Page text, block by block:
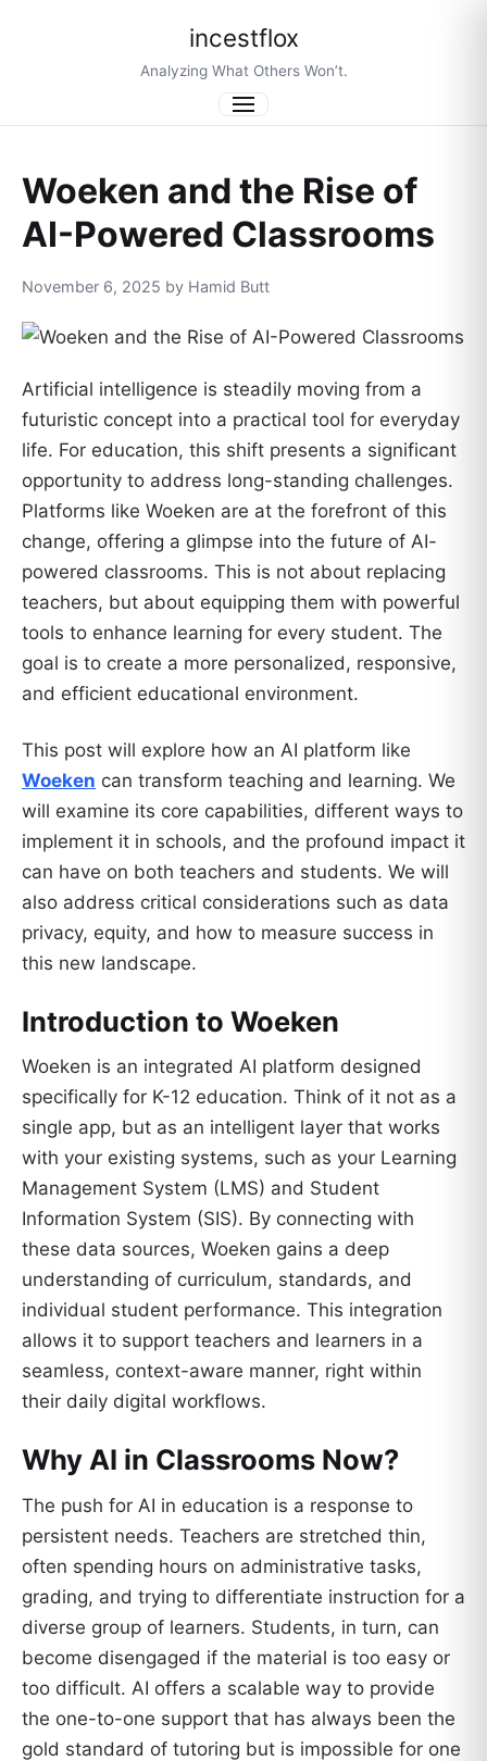
incestflox
Analyzing What Others Won’t.
Menu
Woeken and the Rise of
AI-Powered Classrooms
November 6, 2025 by Hamid Butt
Artificial intelligence is steadily moving from a
futuristic concept into a practical tool for everyday
life. For education, this shift presents a significant
opportunity to address long-standing challenges.
Platforms like Woeken are at the forefront of this
change, offering a glimpse into the future of AI-
powered classrooms. This is not about replacing
teachers, but about equipping them with powerful
tools to enhance learning for every student. The
goal is to create a more personalized, responsive,
and efficient educational environment.
This post will explore how an AI platform like
Woeken can transform teaching and learning. We
will examine its core capabilities, different ways to
implement it in schools, and the profound impact it
can have on both teachers and students. We will
also address critical considerations such as data
privacy, equity, and how to measure success in
this new landscape.
Introduction to Woeken
Woeken is an integrated AI platform designed
specifically for K-12 education. Think of it not as a
single app, but as an intelligent layer that works
with your existing systems, such as your Learning
Management System (LMS) and Student
Information System (SIS). By connecting with
these data sources, Woeken gains a deep
understanding of curriculum, standards, and
individual student performance. This integration
allows it to support teachers and learners in a
seamless, context-aware manner, right within
their daily digital workflows.
Why AI in Classrooms Now?
The push for AI in education is a response to
persistent needs. Teachers are stretched thin,
often spending hours on administrative tasks,
grading, and trying to differentiate instruction for a
diverse group of learners. Students, in turn, can
become disengaged if the material is too easy or
too difficult. AI offers a scalable way to provide
the one-to-one support that has always been the
gold standard of tutoring but is impossible for one